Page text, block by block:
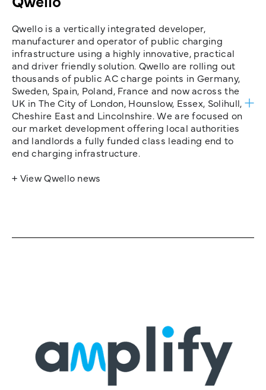
Qwello is a vertically integrated developer,
manufacturer and operator of public charging
infrastructure using a highly innovative, practical
and driver friendly solution. Qwello are rolling out
thousands of public AC charge points in Germany,
Sweden, Spain, Poland, France and now across the
UK in The City of London, Hounslow, Essex, Solihull,
Cheshire East and Lincolnshire. We are focused on
our market development offering local authorities
and landlords a fully funded class leading end to
end charging infrastructure.
+ View Qwello news